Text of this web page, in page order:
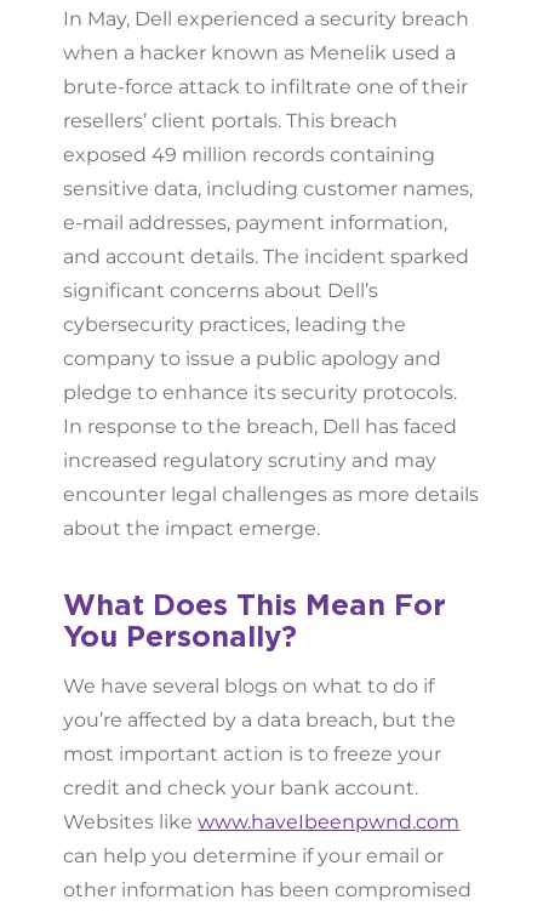
In May, Dell experienced a security breach
when a hacker known as Menelik used a
brute-force attack to infiltrate one of their
resellers’ client portals. This breach
exposed 49 million records containing
sensitive data, including customer names,
e-mail addresses, payment information,
and account details. The incident sparked
significant concerns about Dell’s
cybersecurity practices, leading the
company to issue a public apology and
pledge to enhance its security protocols.
In response to the breach, Dell has faced
increased regulatory scrutiny and may
encounter legal challenges as more details
about the impact emerge.
What Does This Mean For
You Personally?
We have several blogs on what to do if
you’re affected by a data breach, but the
most important action is to freeze your
credit and check your bank account.
Websites likewww.haveIbeenpwnd.com
can help you determine if your email or
other information has been compromised